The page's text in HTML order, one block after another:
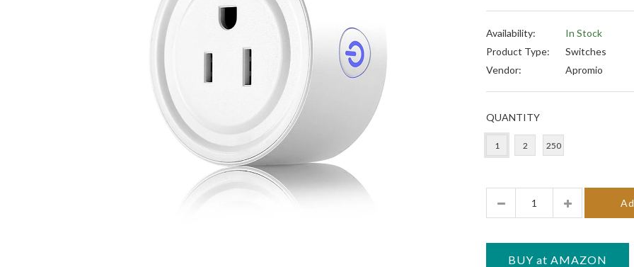
Availability:
In Stock
Product Type:
Switches
Vendor:
Apromio
QUANTITY
1 2 250
BUY at AMAZON